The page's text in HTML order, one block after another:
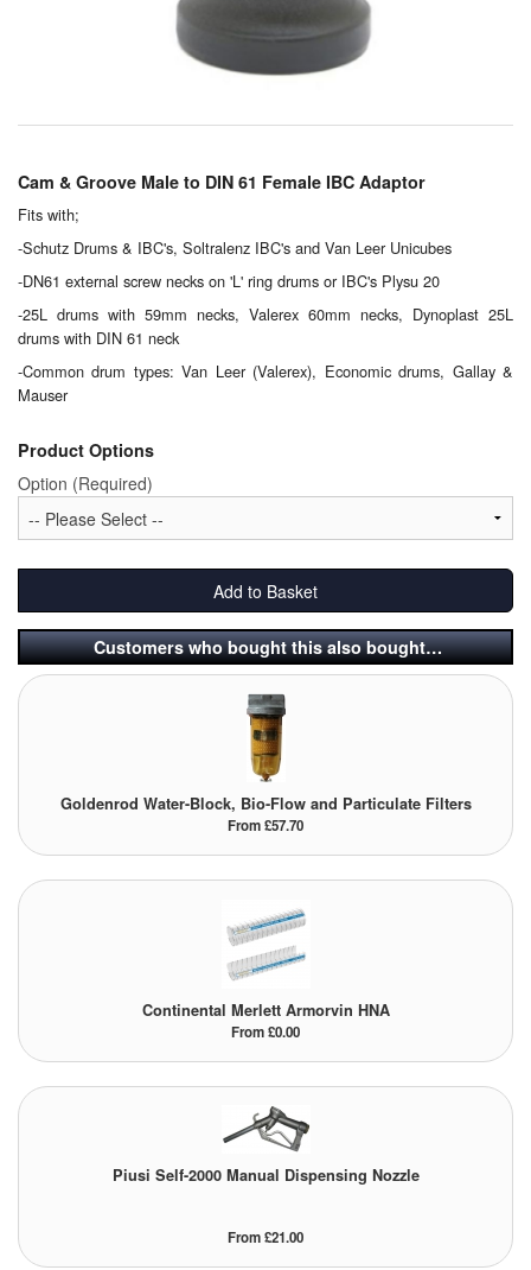
Filters
Flow Meters
Gauges (All Types)
Hose, Couplings, Reels
Hull Coatings
Laboratory Equipment
Lubrication Eqpt.
Motorparts
Multi-Oil Burners
Oilfield Sundries
Pipe & Fittings
Pumps
Cam & Groove Male to DIN 61 Female IBC Adaptor
Fits with;
-Schutz Drums & IBC's, Soltralenz IBC's and Van Leer Unicubes
-DN61 external screw necks on 'L' ring drums or IBC's Plysu 20
-25L drums with 59mm necks, Valerex 60mm necks, Dynoplast 25L
drums with DIN 61 neck
-Common drum types: Van Leer (Valerex), Economic drums, Gallay &
Mauser
Product Options
Option (Required)
Add to Basket
Customers who bought this also bought…
Goldenrod Water-Block, Bio-Flow and Particulate Filters
From £57.70
Continental Merlett Armorvin HNA
From £0.00
Piusi Self-2000 Manual Dispensing Nozzle
From £21.00